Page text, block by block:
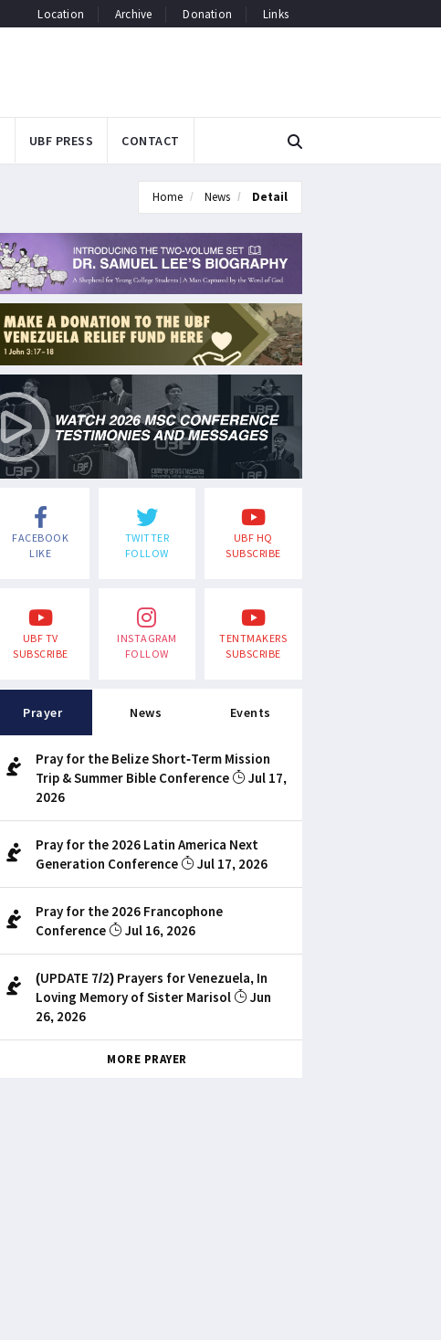
Location Archive Donation Links
UBF PRESS CONTACT
Home News Detail
FACEBOOK
LIKE
TWITTER
FOLLOW
UBF HQ
SUBSCRIBE
UBF TV
SUBSCRIBE
INSTAGRAM
FOLLOW
TENTMAKERS
SUBSCRIBE
Prayer News Events
Pray for the Belize Short-Term Mission
Trip & Summer Bible Conference
Jul 17,
2026
Pray for the 2026 Latin America Next
Generation Conference
Jul 17, 2026
Pray for the 2026 Francophone
Conference
Jul 16, 2026
(UPDATE 7/2) Prayers for Venezuela, In
Loving Memory of Sister Marisol
Jun
26, 2026
MORE PRAYER